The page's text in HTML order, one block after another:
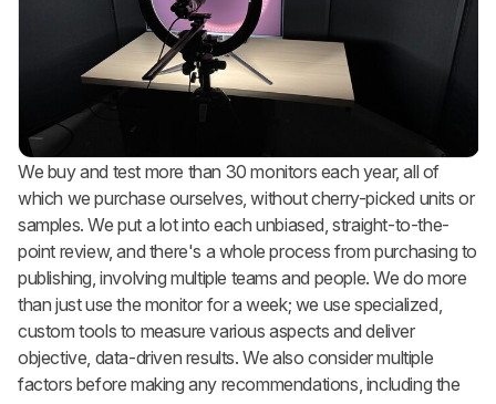
We buy and test more than 30 monitors each year, all of
which we purchase ourselves, without cherry-picked units or
samples. We put a lot into each unbiased, straight-to-the-
point review, and there's a whole process from purchasing to
publishing, involving multiple teams and people. We do more
than just use the monitor for a week; we use specialized,
custom tools to measure various aspects and deliver
objective, data-driven results. We also consider multiple
factors before making any recommendations, including the